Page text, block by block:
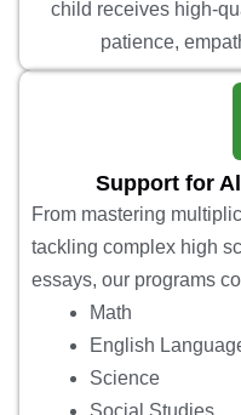
child receives high-
patience,
Support for
From mastering
tackling complex high
essays, our programs
Math
English
Science